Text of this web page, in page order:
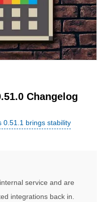
Changelog
0.51.1 brings stability
service and are
integrations back in.